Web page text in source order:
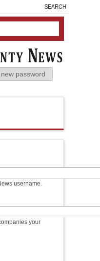
password
username.
your